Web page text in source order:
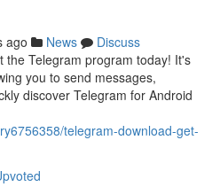
ago News
Discuss
the Telegram program today! It's
you to send messages,
discover Telegram for Android
telegram-download-get-